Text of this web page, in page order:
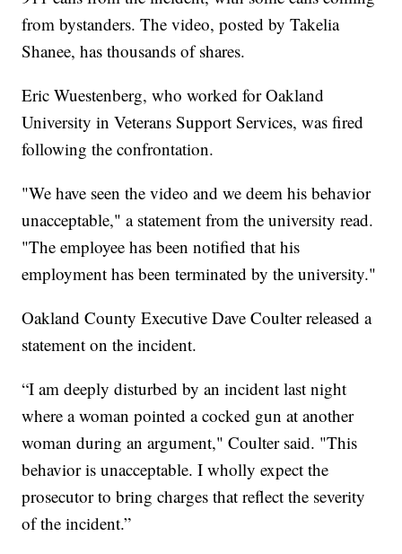
from bystanders. The video, posted by Takelia
Shanee, has thousands of shares.
Eric Wuestenberg, who worked for Oakland
University in Veterans Support Services, was fired
following the confrontation.
"We have seen the video and we deem his behavior
unacceptable," a statement from the university read.
"The employee has been notified that his
employment has been terminated by the university."
Oakland County Executive Dave Coulter released a
statement on the incident.
“I am deeply disturbed by an incident last night
where a woman pointed a cocked gun at another
woman during an argument," Coulter said. "This
behavior is unacceptable. I wholly expect the
prosecutor to bring charges that reflect the severity
of the incident.”